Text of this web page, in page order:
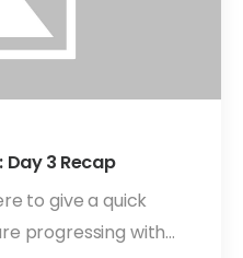
Day 3 Recap
to give a quick
progressing with…